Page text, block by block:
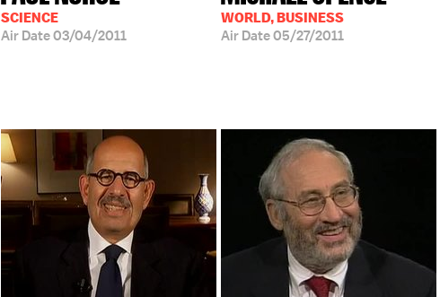
SCIENCE
Air Date03/04/2011
WORLD, BUSINESS
Air Date05/27/2011